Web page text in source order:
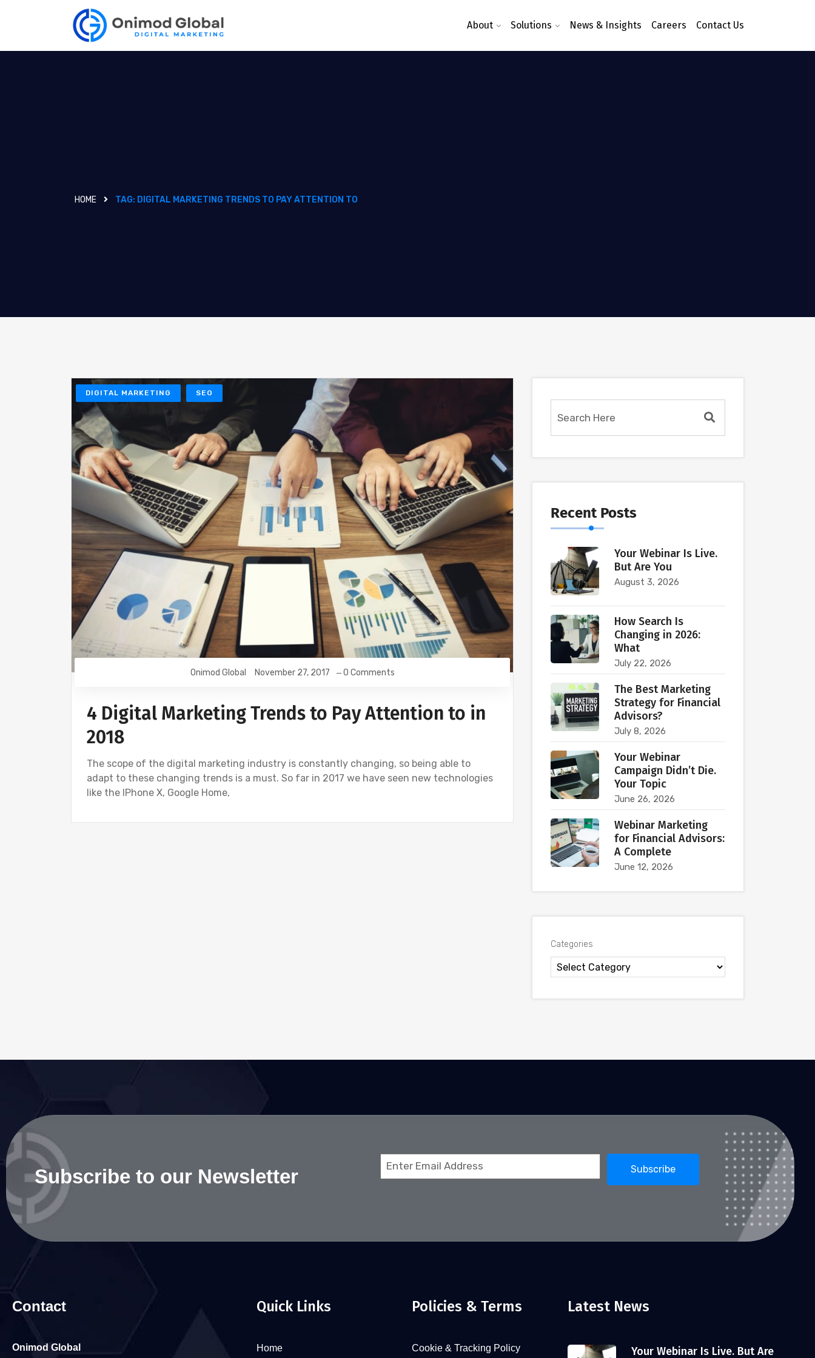
About Solutions News & Insights Careers Contact Us
HOME TAG: DIGITAL MARKETING TRENDS TO PAY ATTENTION TO
DIGITAL MARKETING SEO
Onimod Global November 27, 2017 0 Comments
4 Digital Marketing Trends to Pay Attention to in
2018
The scope of the digital marketing industry is constantly changing, so being able to
adapt to these changing trends is a must. So far in 2017 we have seen new technologies
like the IPhone X, Google Home,
Recent Posts
Your Webinar Is Live.
But Are You
August 3, 2026
How Search Is
Changing in 2026:
What
July 22, 2026
The Best Marketing
Strategy for Financial
Advisors?
July 8, 2026
Your Webinar
Campaign Didn’t Die.
Your Topic
June 26, 2026
Webinar Marketing
for Financial Advisors:
A Complete
June 12, 2026
Categories
Subscribe to our Newsletter
Email
Contact
Onimod Global
Quick Links
Home
Policies & Terms
Cookie & Tracking Policy
Latest News
Your Webinar Is Live. But Are